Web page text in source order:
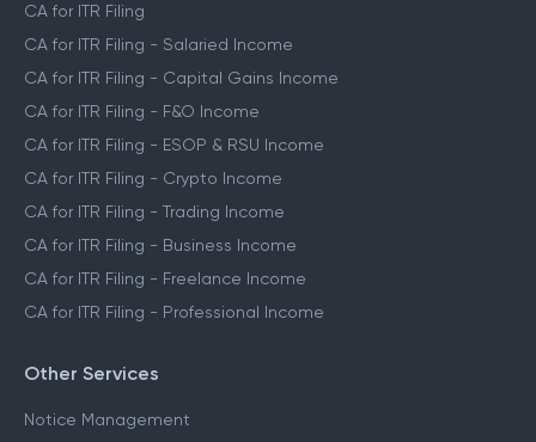
CA for ITR Filing
CA for ITR Filing - Salaried Income
CA for ITR Filing - Capital Gains Income
CA for ITR Filing - F&O Income
CA for ITR Filing - ESOP & RSU Income
CA for ITR Filing - Crypto Income
CA for ITR Filing - Trading Income
CA for ITR Filing - Business Income
CA for ITR Filing - Freelance Income
CA for ITR Filing - Professional Income
Other Services
Notice Management